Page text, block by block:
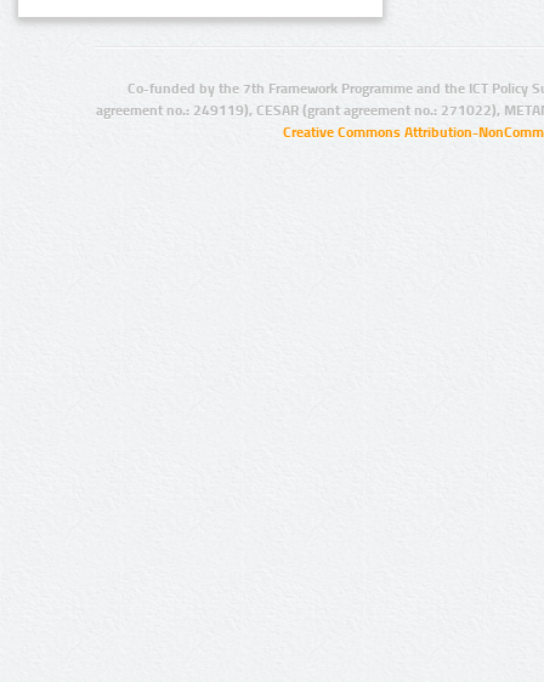
Co-funded by the 7th Framework Programme and the ICT Policy
agreement no.: 249119), CESAR (grant agreement no.: 271022),
Creative Commons Attribution-